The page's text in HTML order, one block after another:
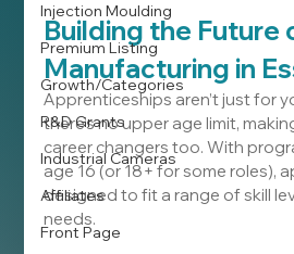
Injection Moulding
Premium Listing
Growth/Categories
R&D Grants
Industrial Cameras
Affiliates
Front Page
Building the Future
Manufacturing in
Apprenticeships aren’t just for
there’s no upper age limit,
career changers too. With
age 16 (or 18+ for some roles),
designed to fit a range of skill
needs.